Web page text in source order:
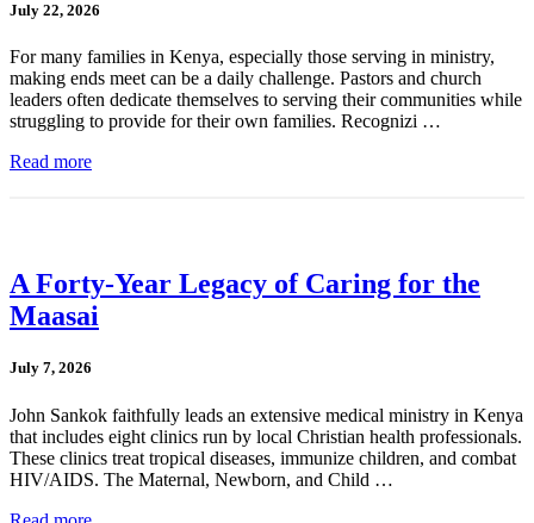
July 22, 2026
For many families in Kenya, especially those serving in ministry,
making ends meet can be a daily challenge. Pastors and church
leaders often dedicate themselves to serving their communities while
struggling to provide for their own families. Recognizi …
Read more
A Forty-Year Legacy of Caring for the
Maasai
July 7, 2026
John Sankok faithfully leads an extensive medical ministry in Kenya
that includes eight clinics run by local Christian health professionals.
These clinics treat tropical diseases, immunize children, and combat
HIV/AIDS. The Maternal, Newborn, and Child …